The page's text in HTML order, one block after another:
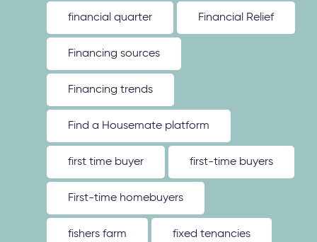
financial quarter Financial Relief
Financing sources
Financing trends
Find a Housemate platform
first time buyer first-time buyers
First-time homebuyers
fishers farm fixed tenancies